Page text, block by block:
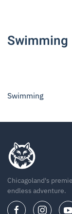
Swimming
Swimming
Chicagoland's
endless adventure.